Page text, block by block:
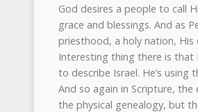
God desires a people to call
grace and blessings. And as
priesthood, a holy nation, His
Interesting thing there is that
to describe Israel. He’s using
And so again in Scripture,
the physical genealogy, but